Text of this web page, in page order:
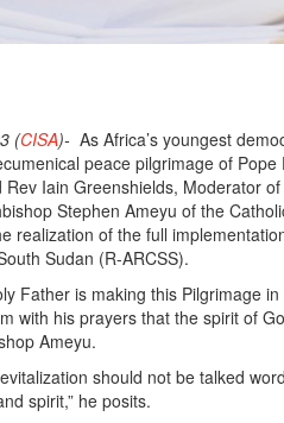
(CISA)- As Africa’s youngest
peace pilgrimage of
Iain Greenshields, Moderator
Stephen Ameyu of the
realization of the full
Sudan (R-ARCSS).
Father is making this Pilgrimage
with his prayers that the spirit of
Ameyu.
should not be talked
spirit,” he posits.